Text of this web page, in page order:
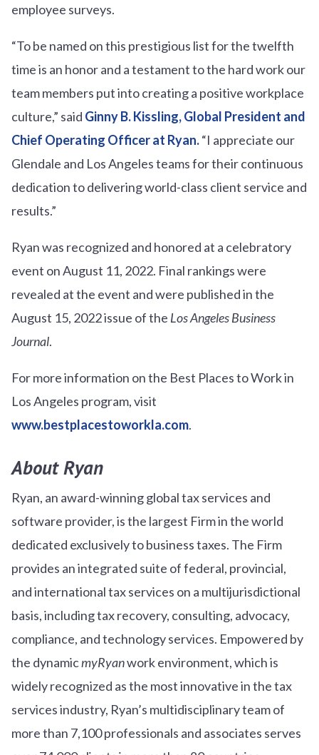
employee surveys.
“To be named on this prestigious list for the twelfth
time is an honor and a testament to the hard work our
team members put into creating a positive workplace
culture,” said Ginny B. Kissling, Global President and
Chief Operating Officer at Ryan.“I appreciate our
Glendale and Los Angeles teams for their continuous
dedication to delivering world-class client service and
results.”
Ryan was recognized and honored at a celebratory
event on August 11, 2022. Final rankings were
revealed at the event and were published in the
August 15, 2022 issue of the Los Angeles Business
Journal.
For more information on the Best Places to Work in
Los Angeles program, visit
www.bestplacestoworkla.com.
About Ryan
Ryan, an award-winning global tax services and
software provider, is the largest Firm in the world
dedicated exclusively to business taxes. The Firm
provides an integrated suite of federal, provincial,
and international tax services on a multijurisdictional
basis, including tax recovery, consulting, advocacy,
compliance, and technology services. Empowered by
the dynamicmyRyanwork environment, which is
widely recognized as the most innovative in the tax
services industry, Ryan’s multidisciplinary team of
more than 7,100 professionals and associates serves